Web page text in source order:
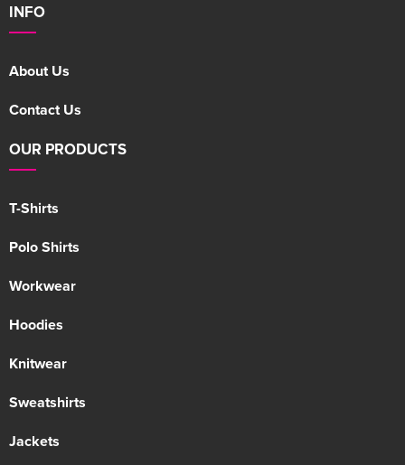
INFO
About Us
Contact Us
OUR PRODUCTS
T-Shirts
Polo Shirts
Workwear
Hoodies
Knitwear
Sweatshirts
Jackets